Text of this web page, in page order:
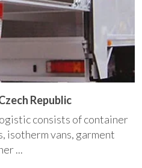
Republic
consists of container
isotherm vans, garment
...